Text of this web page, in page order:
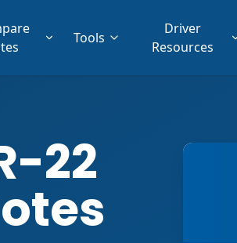
Tools
Driver
Resources
22